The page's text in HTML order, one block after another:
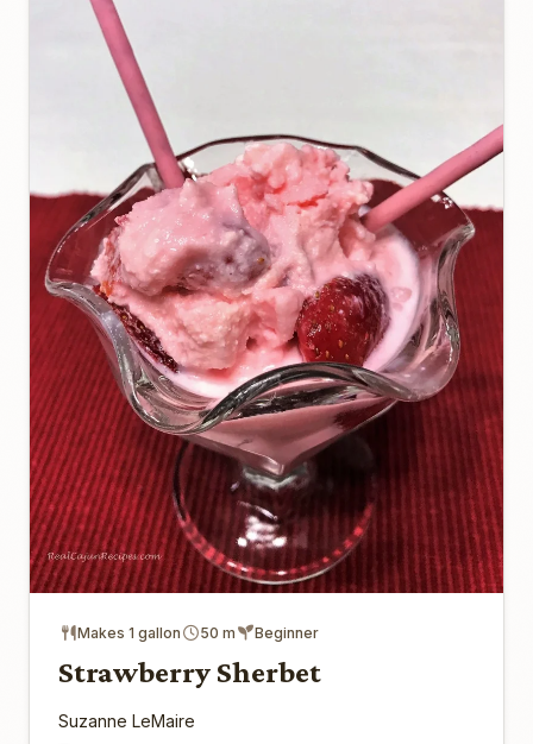
Makes 1 gallon 50 m Beginner
Strawberry Sherbet
Suzanne LeMaire